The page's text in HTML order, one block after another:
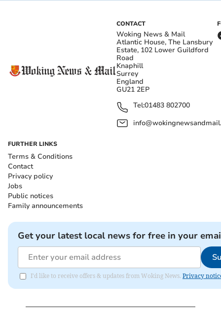
CONTACT
Woking News & Mail
Atlantic House, The Lansbury
Estate, 102 Lower Guildford
Road
Knaphill
Surrey
England
GU21 2EP
Tel:01483 802700
FURTHER LINKS
Terms & Conditions
Contact
Privacy policy
Jobs
Public notices
Family announcements
Get your latest local news for free in your
I'd like to receive offers & updates from Woking News. Privacy